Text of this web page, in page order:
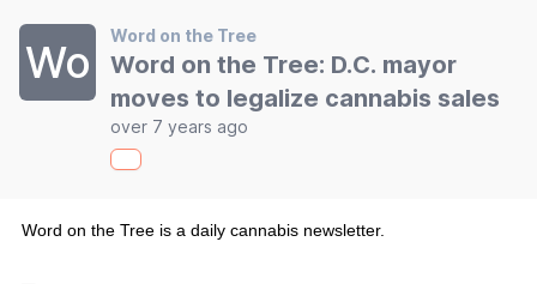
Wo
Word on the Tree
Word on the Tree: D.C. mayor
moves to legalize cannabis sales
over 7 years ago